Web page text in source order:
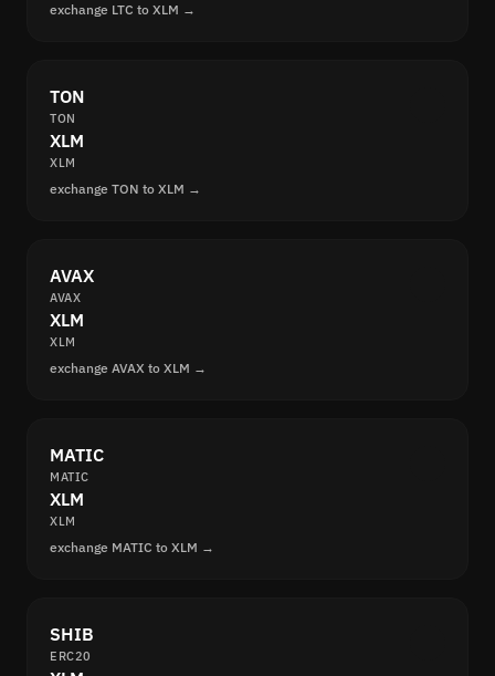
exchange LTC to XLM →
TON
TON
XLM
XLM
exchange TON to XLM →
AVAX
AVAX
XLM
XLM
exchange AVAX to XLM →
MATIC
MATIC
XLM
XLM
exchange MATIC to XLM →
SHIB
ERC20